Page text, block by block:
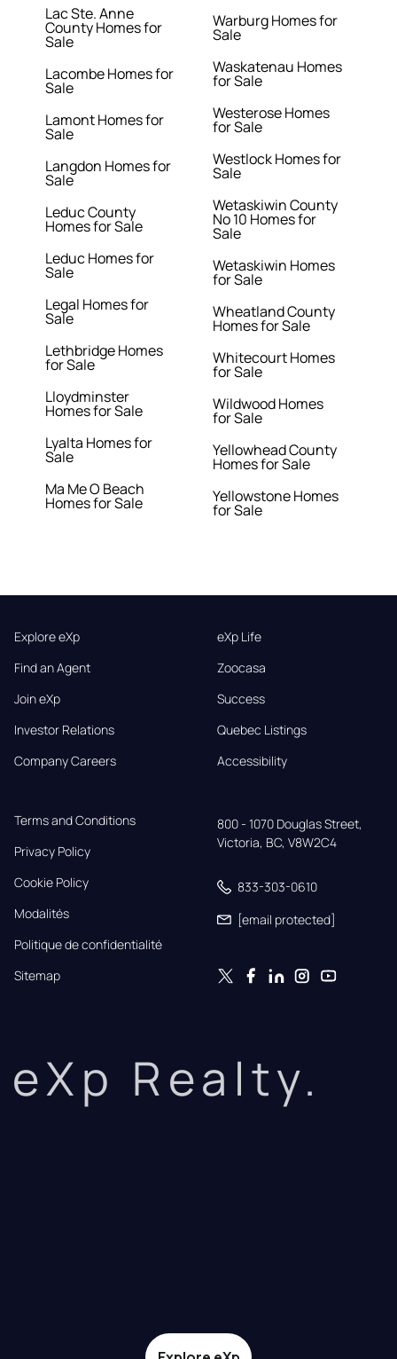
Lac Ste. Anne
County Homes for
Sale
Lacombe Homes for
Sale
Lamont Homes for
Sale
Langdon Homes for
Sale
Leduc County
Homes for Sale
Leduc Homes for
Sale
Legal Homes for
Sale
Lethbridge Homes
for Sale
Lloydminster
Homes for Sale
Lyalta Homes for
Sale
Ma Me O Beach
Homes for Sale
Warburg Homes for
Sale
Waskatenau Homes
for Sale
Westerose Homes
for Sale
Westlock Homes for
Sale
Wetaskiwin County
No 10 Homes for
Sale
Wetaskiwin Homes
for Sale
Wheatland County
Homes for Sale
Whitecourt Homes
for Sale
Wildwood Homes
for Sale
Yellowhead County
Homes for Sale
Yellowstone Homes
for Sale
Explore eXp
Find an Agent
Join eXp
Investor Relations
Company Careers
eXp Life
Zoocasa
Success
Quebec Listings
Accessibility
Terms and Conditions
Privacy Policy
Cookie Policy
Modalités
Politique de confidentialité
Sitemap
800 - 1070 Douglas Street,
Victoria, BC, V8W2C4
833-303-0610
[email protected]
eXp Realty.